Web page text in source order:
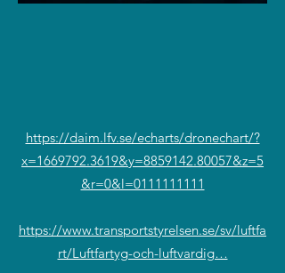
https://daim.lfv.se/echarts/dronechart/?
x=1669792.3619&y=8859142.80057&z=5
&r=0&l=0111111111
https://www.transportstyrelsen.se/sv/luftfa
rt/Luftfartyg-och-luftvardig…